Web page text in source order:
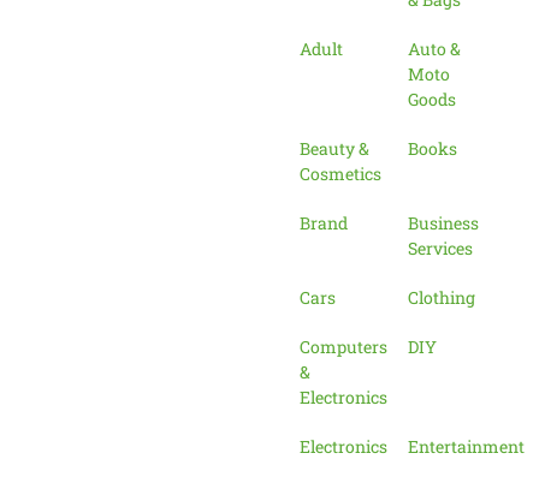
Adult
Auto &
Moto
Goods
Beauty &
Cosmetics
Books
Brand
Business
Services
Cars Clothing
Computers
&
Electronics
DIY
Electronics Entertainment